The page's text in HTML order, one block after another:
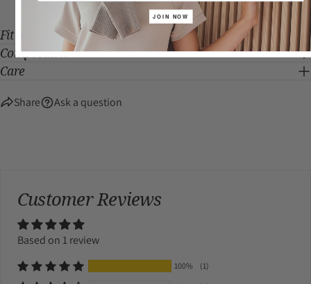
PLANT-BASED QUICK DRY
Fit & Sizing
Composition
Care
Share Ask a question
Customer Reviews
Based on 1 review
100%
(1)
JOIN NOW